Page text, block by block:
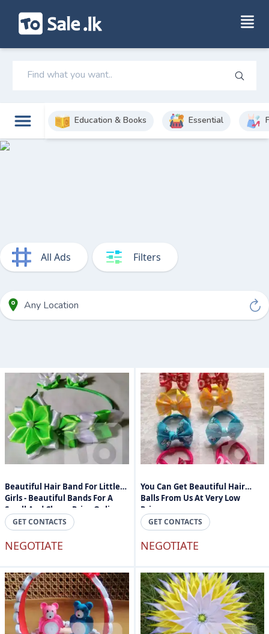
Education & Books Essential
All Ads Filters
Beautiful Hair Band For Little
Girls - Beautiful Bands For A
Small And Cheap Price Online
Sri Lanka
GET CONTACTS
NEGOTIATE
You Can Get Beautiful Hair
Balls From Us At Very Low
Prices.
GET CONTACTS
NEGOTIATE